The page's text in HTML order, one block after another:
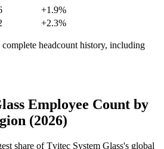
+1.9%
+2.3%
complete headcount history, including
Employee Count by
(2026)
share of Tvitec System Glass's global